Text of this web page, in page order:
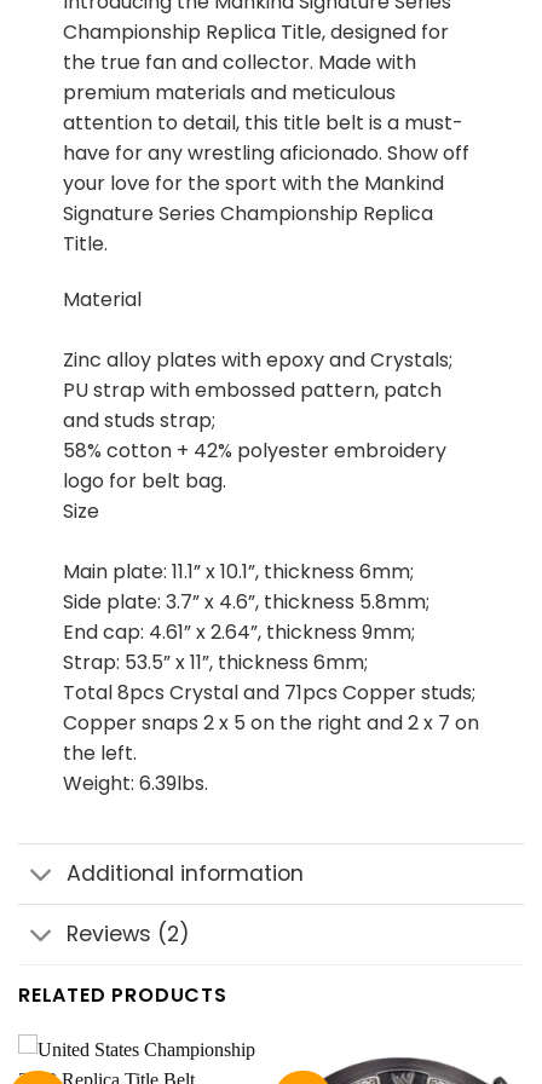
Championship Replica Title, designed for
the true fan and collector. Made with
premium materials and meticulous
attention to detail, this title belt is a must-
have for any wrestling aficionado. Show off
your love for the sport with the Mankind
Signature Series Championship Replica
Title.
Material
Zinc alloy plates with epoxy and Crystals;
PU strap with embossed pattern, patch
and studs strap;
58% cotton + 42% polyester embroidery
logo for belt bag.
Size
Main plate: 11.1” x 10.1”, thickness 6mm;
Side plate: 3.7” x 4.6”, thickness 5.8mm;
End cap: 4.61” x 2.64”, thickness 9mm;
Strap: 53.5” x 11”, thickness 6mm;
Total 8pcs Crystal and 71pcs Copper studs;
Copper snaps 2 x 5 on the right and 2 x 7 on
the left.
Weight: 6.39lbs.
Additional information
Reviews (2)
RELATED PRODUCTS